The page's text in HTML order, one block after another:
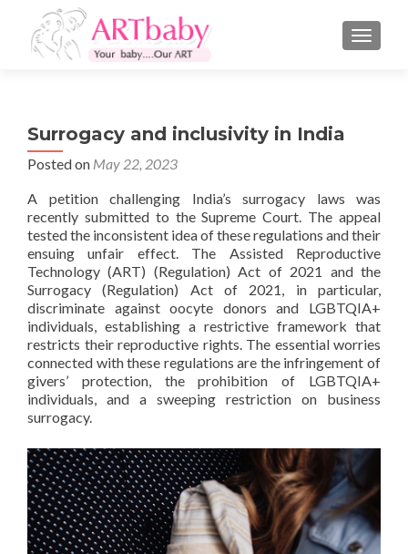
Surrogacy and inclusivity in India
Posted on May 22, 2023
A petition challenging India’s surrogacy laws was
recently submitted to the Supreme Court. The appeal
tested the inconsistent idea of these regulations and their
ensuing unfair effect. The Assisted Reproductive
Technology (ART) (Regulation) Act of 2021 and the
Surrogacy (Regulation) Act of 2021, in particular,
discriminate against oocyte donors and LGBTQIA+
individuals, establishing a restrictive framework that
restricts their reproductive rights. The essential worries
connected with these regulations are the infringement of
givers’ protection, the prohibition of LGBTQIA+
individuals, and a sweeping restriction on business
surrogacy.